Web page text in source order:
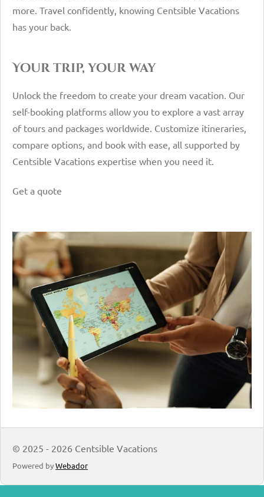
more. Travel confidently, knowing Centsible Vacations
has your back.
Your trip, your way
Unlock the freedom to create your dream vacation. Our
self-booking platforms allow you to explore a vast array
of tours and packages worldwide. Customize itineraries,
compare options, and book with ease, all supported by
Centsible Vacations expertise when you need it.
Get a quote
© 2025 - 2026 Centsible Vacations
Powered byWebador